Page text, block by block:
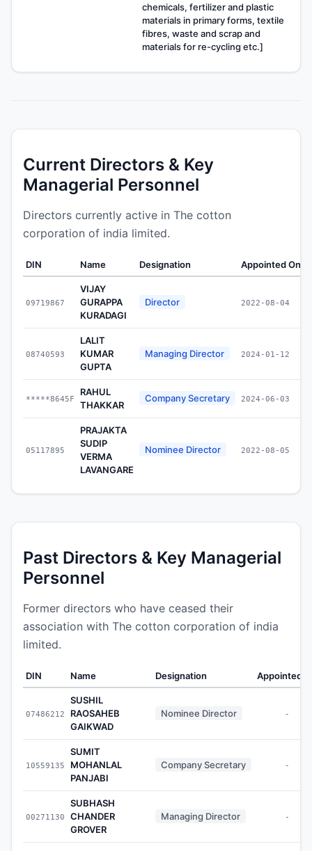
chemicals, fertilizer and plastic
materials in primary forms, textile
fibres, waste and scrap and
materials for re-cycling etc.]
Current Directors & Key
Managerial Personnel
Directors currently active in The cotton
corporation of india limited.
DIN Name Designation Appointed On
09719867
VIJAY
GURAPPA
KURADAGI
Director 2022-08-04
08740593
LALIT
KUMAR
GUPTA
Managing Director 2024-01-12
*****8645F
RAHUL
THAKKAR
Company Secretary 2024-06-03
05117895
PRAJAKTA
SUDIP
VERMA
LAVANGARE
Nominee Director 2022-08-05
Past Directors & Key Managerial
Personnel
Former directors who have ceased their
association with The cotton corporation of india
limited.
DIN Name Designation Appointed
07486212
SUSHIL
RAOSAHEB
GAIKWAD
Nominee Director -
10559135
SUMIT
MOHANLAL
PANJABI
Company Secretary -
00271130
SUBHASH
CHANDER
GROVER
Managing Director -